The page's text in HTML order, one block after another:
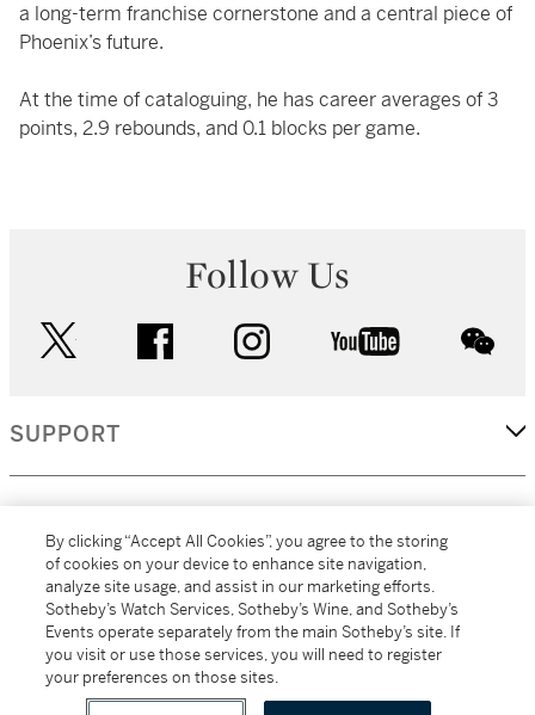
a long-term franchise cornerstone and a central piece of
Phoenix’s future.
At the time of cataloguing, he has career averages of 3
points, 2.9 rebounds, and 0.1 blocks per game.
Follow Us
facebook instagram youtube
SUPPORT
MORE...
All alcoholic beverage sales in New York are made solely by
By clicking “Accept All Cookies”, you agree to the storing
of cookies on your device to enhance site navigation,
analyze site usage, and assist in our marketing efforts.
Sotheby’s Watch Services, Sotheby’s Wine, and Sotheby’s
Events operate separately from the main Sotheby’s site. If
you visit or use those services, you will need to register
your preferences on those sites.